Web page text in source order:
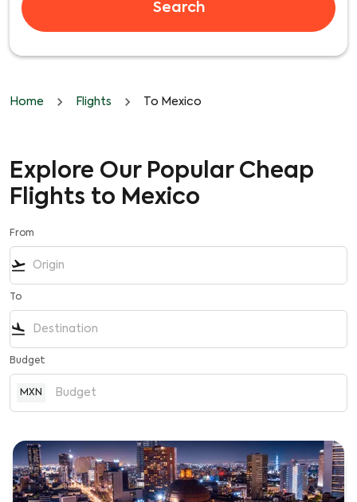
Search
Home Flights To Mexico
Explore Our Popular Cheap
Flights to Mexico
From
flight_takeoff
To
flight_land
Budget
MXN